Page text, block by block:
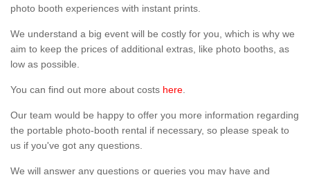
photo booth experiences with instant prints.
We understand a big event will be costly for you, which is why we
aim to keep the prices of additional extras, like photo booths, as
low as possible.
You can find out more about costs here
Our team would be happy to offer you more information regarding
the portable photo-booth rental if necessary, so please speak to
us if you've got any questions.
We will answer any questions or queries you may have and